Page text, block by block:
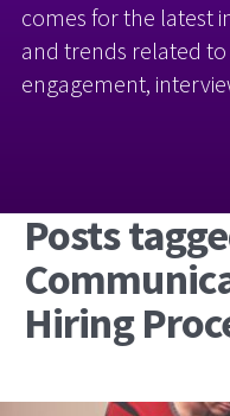
comes for the latest
and trends related
engagement,
Posts
Hiring